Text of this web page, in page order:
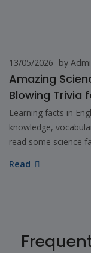
13/05/2026 by
Amazing
Blowing Trivia
Learning facts in
knowledge,
read some science
Read